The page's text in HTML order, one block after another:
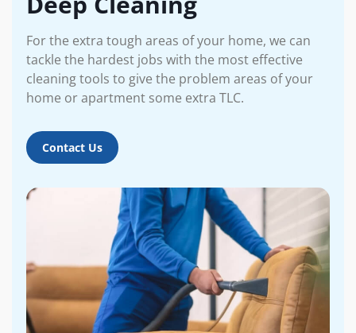
For the extra tough areas of your home, we can
tackle the hardest jobs with the most effective
cleaning tools to give the problem areas of your
home or apartment some extra TLC.
Contact Us